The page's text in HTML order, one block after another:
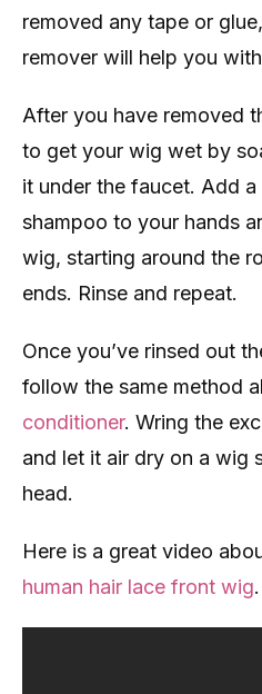
removed any tape or
remover will help you
After you have removed
to get your wig wet by
it under the faucet. Add
shampoo to your hands
wig, starting around the
ends. Rinse and repeat.
Once you’ve rinsed out
follow the same method
conditioner. Wring the
and let it air dry on a wig
head.
Here is a great video
human hair lace front wig.